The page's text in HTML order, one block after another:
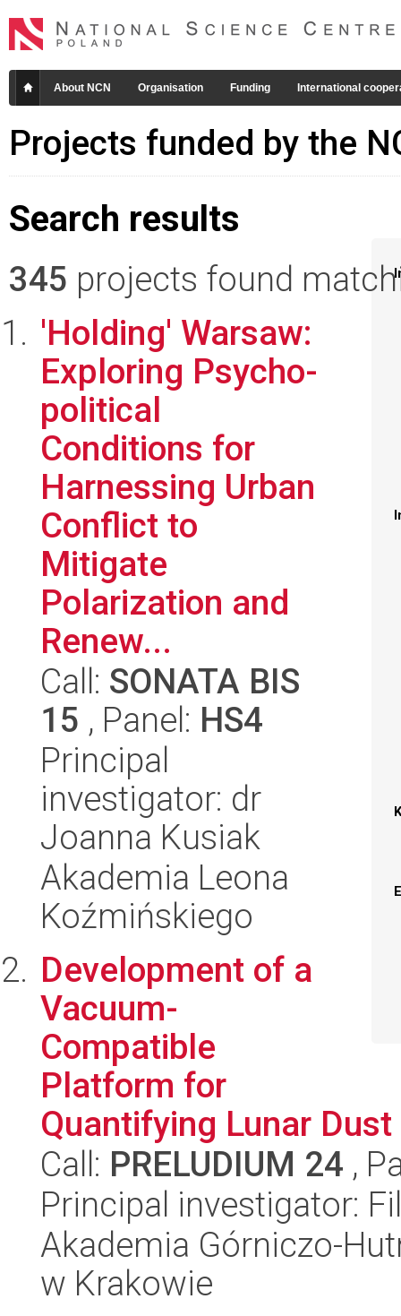
About NCN Organisation Funding International
Projects funded by the
Search results
345 projects found
'Holding' Warsaw:
Exploring Psycho-
political
Conditions for
Harnessing Urban
Conflict to
Mitigate
Polarization and
Renew...
Call: SONATA BIS
15 , Panel: HS4
Principal
investigator: dr
Joanna Kusiak
Akademia Leona
Koźmińskiego
Development of a
Vacuum-
Compatible
Platform for
Quantifying Lunar
Call: PRELUDIUM 24 ,
Principal investigator:
Akademia Górniczo-
w Krakowie